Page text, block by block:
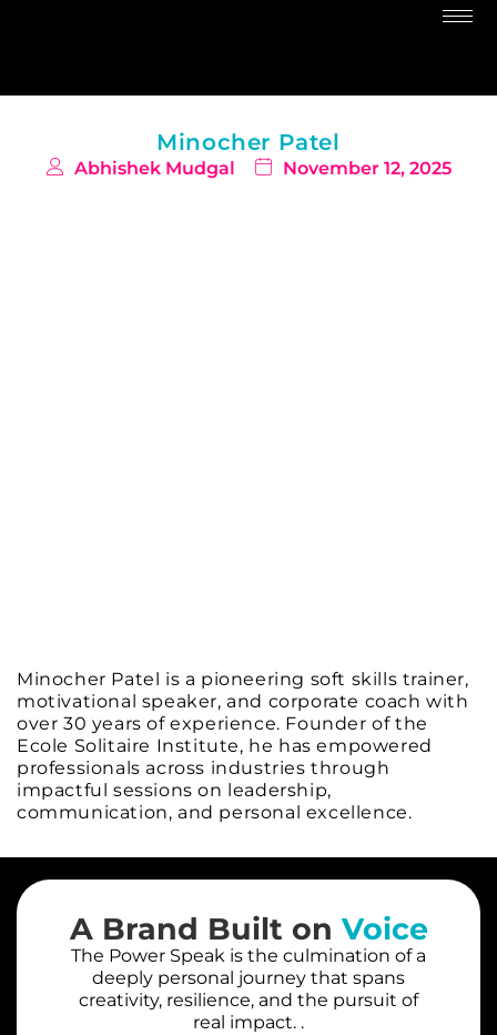
Minocher Patel
Abhishek Mudgal November 12, 2025
Minocher Patel is a pioneering soft skills trainer,
motivational speaker, and corporate coach with
over 30 years of experience. Founder of the
Ecole Solitaire Institute, he has empowered
professionals across industries through
impactful sessions on leadership,
communication, and personal excellence.
A Brand Built on Voice
The Power Speak is the culmination of a
deeply personal journey that spans
creativity, resilience, and the pursuit of
real impact. .